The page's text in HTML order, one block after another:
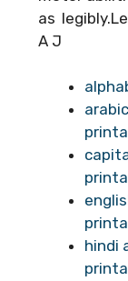
as
A J
hindi